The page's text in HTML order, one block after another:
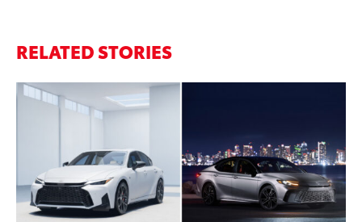
RELATED STORIES